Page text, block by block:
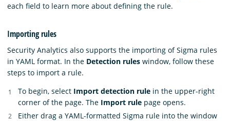
each field to learn more about defining the rule.
Importing rules
Security Analytics also supports the importing of Sigma rules
in YAML format. In the Detection rules window, follow these
steps to import a rule.
To begin, select Import detection rule in the upper-right
corner of the page. The Import rule page opens.
Either drag a YAML-formatted Sigma rule into the window